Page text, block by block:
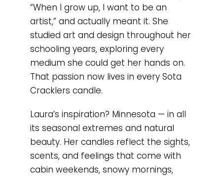
“When I grow up, I want to be an
artist,” and actually meant it. She
studied art and design throughout her
schooling years, exploring every
medium she could get her hands on.
That passion now lives in every Sota
Cracklers candle.
Laura’s inspiration? Minnesota — in all
its seasonal extremes and natural
beauty. Her candles reflect the sights,
scents, and feelings that come with
cabin weekends, snowy mornings,